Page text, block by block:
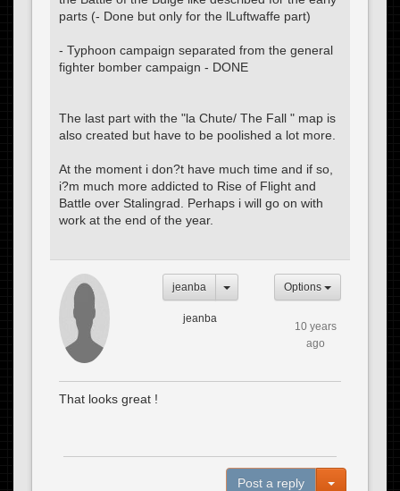
parts (- Done but only for the lLuftwaffe part)
- Typhoon campaign separated from the general
fighter bomber campaign - DONE
The last part with the "la Chute/ The Fall " map is
also created but have to be poolished a lot more.
At the moment i don?t have much time and if so,
i?m much more addicted to Rise of Flight and
Battle over Stalingrad. Perhaps i will go on with
work at the end of the year.
jeanba
jeanba
Options
10 years
ago
That looks great !
Post a reply Toggle